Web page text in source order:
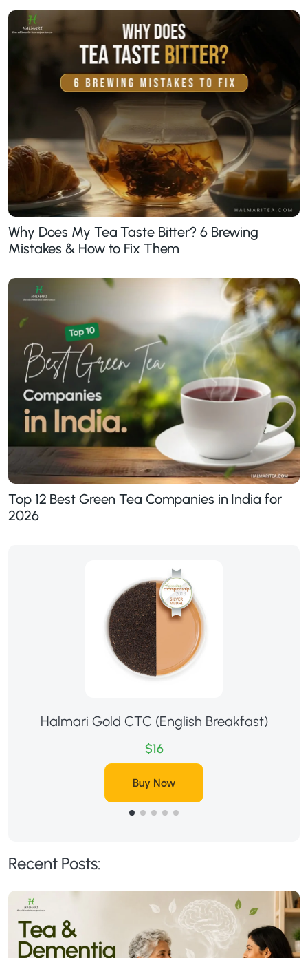
Why Does My Tea Taste Bitter? 6 Brewing
Mistakes & How to Fix Them
Top 12 Best Green Tea Companies in India for
2026
Halmari Gold CTC (English Breakfast)
$16
Buy Now
Recent Posts: